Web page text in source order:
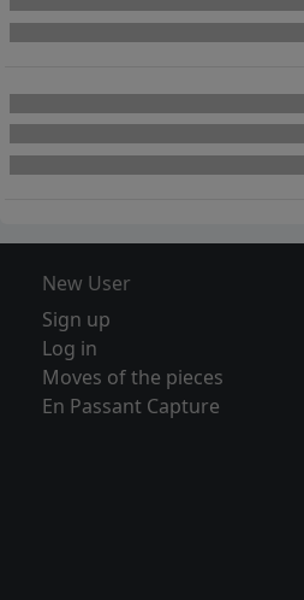
New User
Sign up
Log in
Moves of the pieces
En Passant Capture